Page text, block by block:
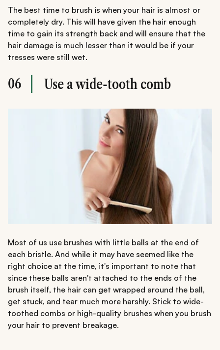
The best time to brush is when your hair is almost or
completely dry. This will have given the hair enough
time to gain its strength back and will ensure that the
hair damage is much lesser than it would be if your
tresses were still wet.
06 Use a wide-tooth comb
Most of us use brushes with little balls at the end of
each bristle. And while it may have seemed like the
right choice at the time, it's important to note that
since these balls aren't attached to the ends of the
brush itself, the hair can get wrapped around the ball,
get stuck, and tear much more harshly. Stick to wide-
toothed combs or high-quality brushes when you brush
your hair to prevent breakage.